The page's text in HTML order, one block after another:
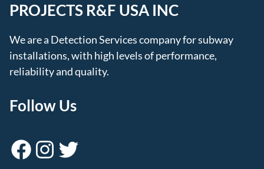
PROJECTS R&F USA INC
We are a Detection Services company for subway
installations, with high levels of performance,
reliability and quality.
Follow Us
Facebook Instagram Twitter